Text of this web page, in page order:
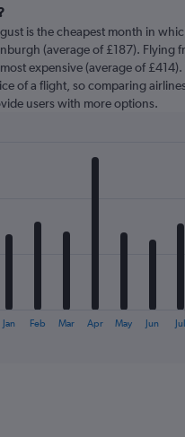
is the cheapest month in
(average of £187). Flying
expensive (average of
of a flight, so comparing
users with more options.
Jan Feb Mar Apr May Jun Jul